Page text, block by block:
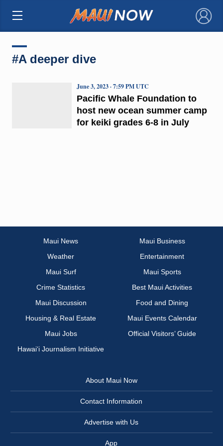
×
#A deeper dive
Pacific Whale Foundation to
host new ocean summer camp
for keiki grades 6-8 in July
June 3, 2023 · 7:59 PM UTC
Maui News
Maui Business
Weather
Entertainment
Maui Surf
Maui Sports
Crime Statistics
Best Maui Activities
Maui Discussion
Food and Dining
Housing & Real Estate
Maui Events Calendar
Maui Jobs
Official Visitors’ Guide
Hawai‘i Journalism Initiative
About Maui Now
Contact Information
Advertise with Us
App